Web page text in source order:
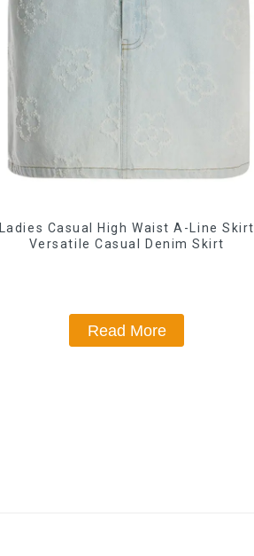
Ladies Casual High Waist A-Line Skirt
Versatile Casual Denim Skirt
Read More